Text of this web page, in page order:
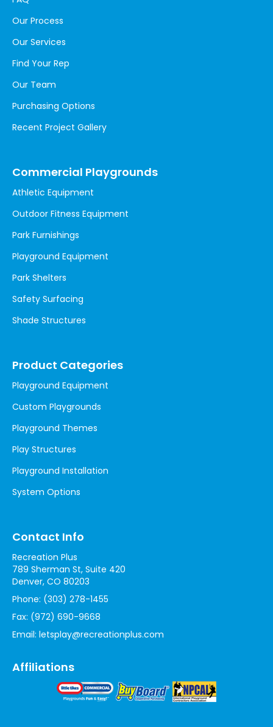
Our Process
Our Services
Find Your Rep
Our Team
Purchasing Options
Recent Project Gallery
Commercial Playgrounds
Athletic Equipment
Outdoor Fitness Equipment
Park Furnishings
Playground Equipment
Park Shelters
Safety Surfacing
Shade Structures
Product Categories
Playground Equipment
Custom Playgrounds
Playground Themes
Play Structures
Playground Installation
System Options
Contact Info
Recreation Plus
789 Sherman St, Suite 420
Denver, CO 80203
Phone: (303) 278-1455
Fax: (972) 690-9668
Email: letsplay@recreationplus.com
Affiliations